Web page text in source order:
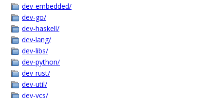
dev-embedded/
dev-go/
dev-haskell/
dev-lang/
dev-libs/
dev-python/
dev-rust/
dev-util/
dev-vcs/